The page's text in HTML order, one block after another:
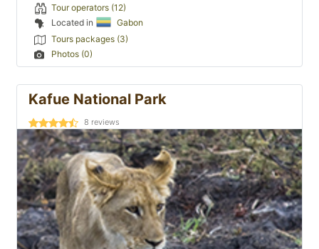
Tour operators (12)
Located in
Gabon
Tours packages (3)
Photos (0)
Kafue National Park
8 reviews